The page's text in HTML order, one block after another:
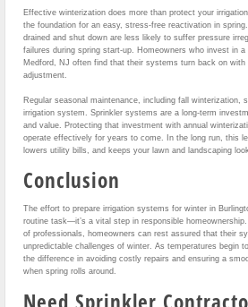
Effective winterization does more than protect your
the foundation for an easy, stress-free reactivation in
drained and shut down are less likely to suffer pressure
failures during spring start-up. Homeowners who invest in
Medford, NJ often find that their systems turn back on with
adjustment.
Regular seasonal maintenance, including fall winterization,
irrigation system. Sprinkler systems are a long-term
and value. Protecting that investment with annual
operate effectively for years to come. In the long run, this
lowers utility bills, and keeps your lawn and landscaping
Conclusion
The effort to prepare irrigation systems for winter in
routine task—it’s a vital step in responsible
of professionals, homeowners can rest assured that their
unpredictable challenges of winter. As temperatures begin
the difference in avoiding costly repairs and ensuring a
when spring rolls around.